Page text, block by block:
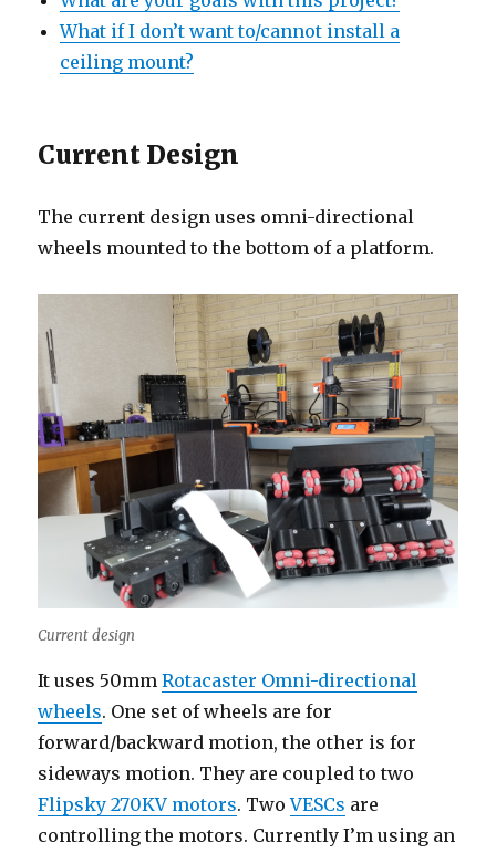
What if I don’t want to/cannot install a
ceiling mount?
Current Design
The current design uses omni-directional
wheels mounted to the bottom of a platform.
Current design
It uses 50mmRotacaster Omni-directional
wheels. One set of wheels are for
forward/backward motion, the other is for
sideways motion. They are coupled to two
Flipsky 270KV motors. TwoVESCs are
controlling the motors. Currently I’m using an